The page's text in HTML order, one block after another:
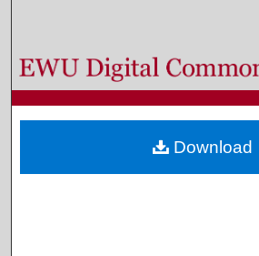
Browse Colleges,
My Account
About
Download